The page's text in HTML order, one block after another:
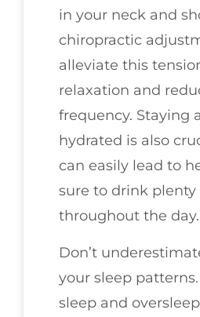
in your neck and
chiropractic
alleviate this
relaxation and
frequency. Staying
hydrated is also
can easily lead to
sure to drink
throughout the day.
Don’t
your sleep
sleep and